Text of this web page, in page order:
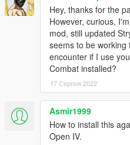
Immersive Pickups
Shoutout to
wyruzzah [ https://www.gta5-
creating the original patch for
Hey, thanks for the
However, curious,
mod, still updated
seems to be working
encounter if I use
Combat installed?
17 Серпня 2022
Asmir1999
How to install this
Open IV.